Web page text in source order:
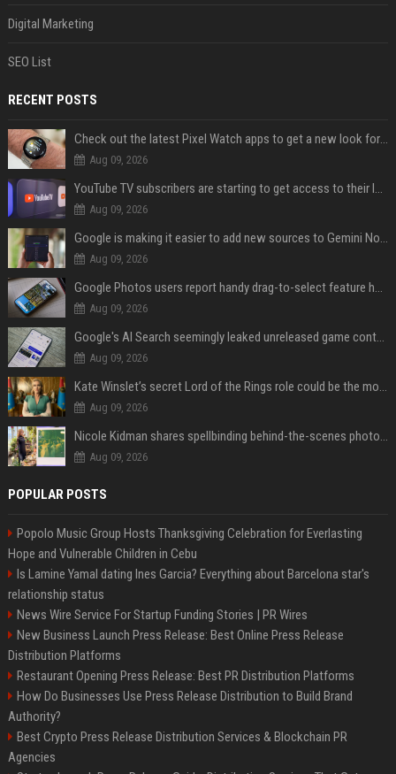
Digital Marketing
SEO List
RECENT POSTS
Check out the latest Pixel Watch apps to get a new look for their icons
Aug 09, 2026
YouTube TV subscribers are starting to get access to their latest free perk
Aug 09, 2026
Google is making it easier to add new sources to Gemini Notebook
Aug 09, 2026
Google Photos users report handy drag-to-select feature has disappeared
Aug 09, 2026
Google's AI Search seemingly leaked unreleased game content and no one knows how
Aug 09, 2026
Kate Winslet’s secret Lord of the Rings role could be the most important character since Éowyn
Aug 09, 2026
Nicole Kidman shares spellbinding behind-the-scenes photos from “Practical Magic” 2 ahead of highly anticipated sequel’s release
Aug 09, 2026
POPULAR POSTS
Popolo Music Group Hosts Thanksgiving Celebration for Everlasting
Hope and Vulnerable Children in Cebu
Is Lamine Yamal dating Ines Garcia? Everything about Barcelona star's
relationship status
News Wire Service For Startup Funding Stories | PR Wires
New Business Launch Press Release: Best Online Press Release
Distribution Platforms
Restaurant Opening Press Release: Best PR Distribution Platforms
How Do Businesses Use Press Release Distribution to Build Brand
Authority?
Best Crypto Press Release Distribution Services & Blockchain PR
Agencies